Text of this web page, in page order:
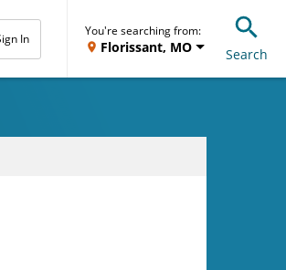
In
You're searching from:
Florissant, MO Search